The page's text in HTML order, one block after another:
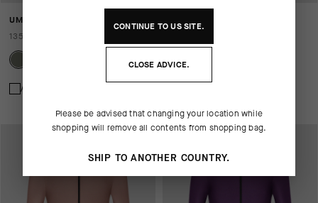
UMA GT JERSEY S11 EVO
135,00 EUR
Add to compare
CONTINUE TOUSSITE.
CLOSE ADVICE.
Please be advised that changing your location while
shopping will remove all contents from shopping bag.
SHIP TO ANOTHER COUNTRY.